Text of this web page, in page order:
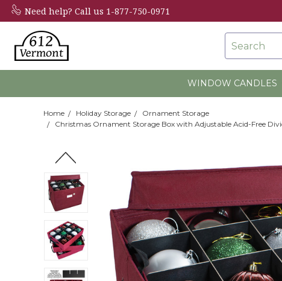
Need help?Call us 1-877-750-0971
WINDOW CANDLES
Home Holiday Storage
Ornament Storage
Christmas Ornament Storage Box with Adjustable Acid-Free